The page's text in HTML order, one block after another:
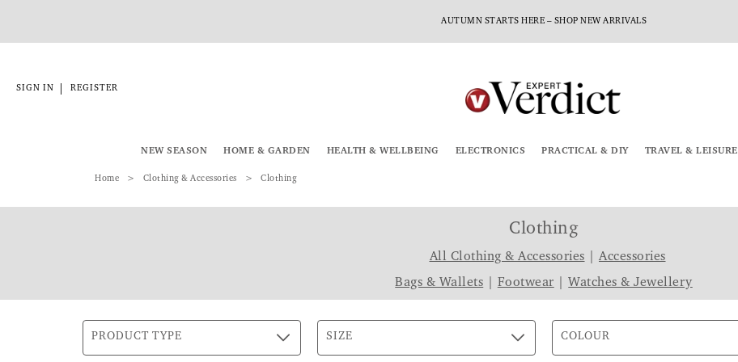
AUTUMN STARTS HERE – SHOP NEW ARRIVALS
SIGN IN REGISTER
NEW SEASON HOME & GARDEN HEALTH & WELLBEING ELECTRONICS PRACTICAL & DIY TRAVEL & LEISURE
Home Clothing & Accessories Clothing
Clothing
All Clothing & Accessories
Accessories
Bags & Wallets
Footwear Watches & Jewellery
PRODUCT TYPE SIZE COLOUR